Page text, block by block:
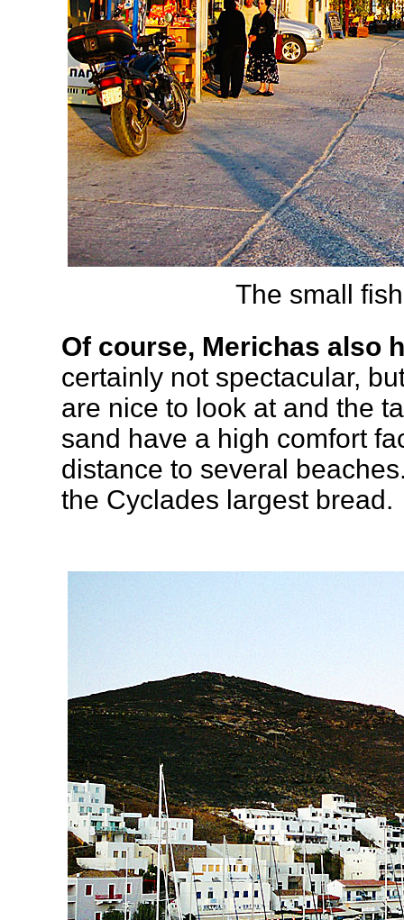
The small
Of course, Merichas also
certainly not spectacular,
are nice to look at and the
sand have a high comfort
distance to several
the Cyclades largest bread.